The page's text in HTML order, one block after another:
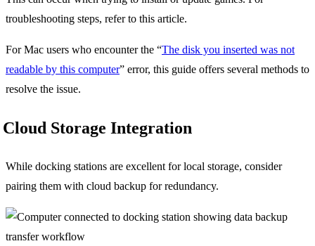
troubleshooting steps, refer to this article.
For Mac users who encounter the “The disk you inserted was not
readable by this computer” error, this guide offers several methods to
resolve the issue.
Cloud Storage Integration
While docking stations are excellent for local storage, consider
pairing them with cloud backup for redundancy.